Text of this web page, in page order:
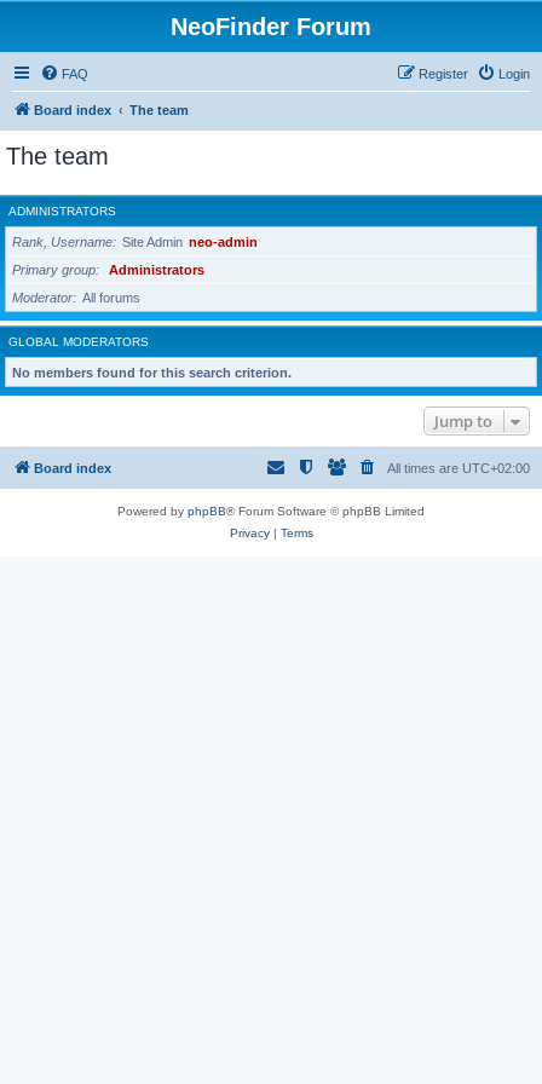
NeoFinder Forum
FAQ Login
Register
Board index The team
The team
ADMINISTRATORS
Rank, Username Site Admin neo-admin
Primary group
Administrators
Moderator
All forums
GLOBAL MODERATORS
No members found for this search criterion.
Jump to
Board index All times are UTC+02:00
Powered by phpBB® Forum Software © phpBB Limited
Privacy| Terms